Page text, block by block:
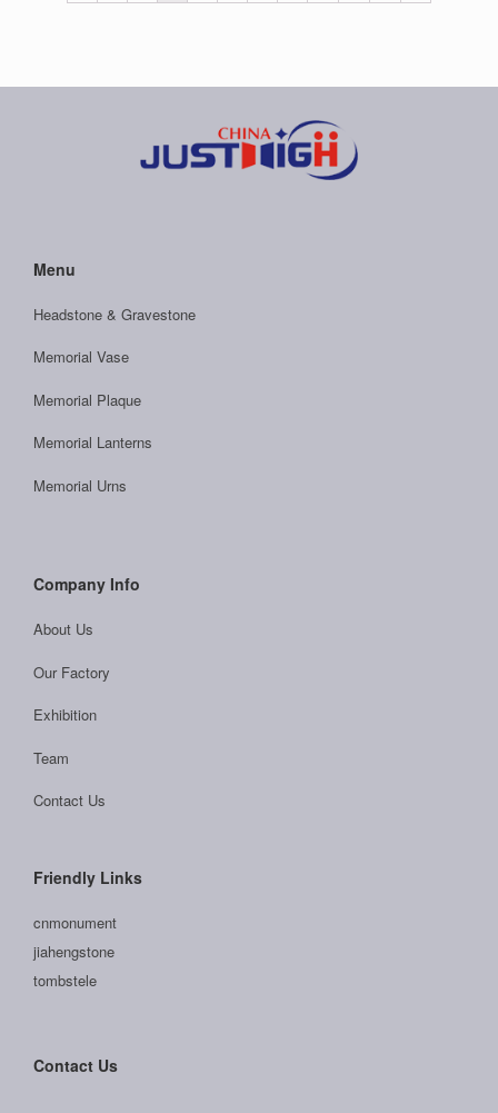
Menu
Headstone & Gravestone
Memorial Vase
Memorial Plaque
Memorial Lanterns
Memorial Urns
Company Info
About Us
Our Factory
Exhibition
Team
Contact Us
Friendly Links
cnmonument
jiahengstone
tombstele
Contact Us